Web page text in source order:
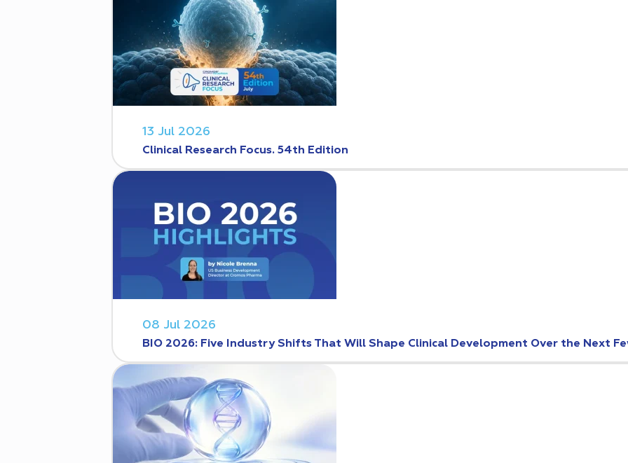
13 Jul 2026
Clinical Research Focus. 54th Edition
08 Jul 2026
BIO 2026: Five Industry Shifts That Will Shape Clinical Development Over the Next